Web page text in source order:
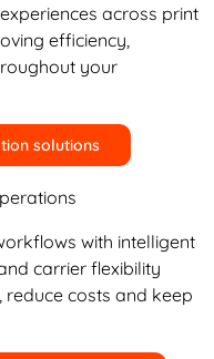
across print
efficiency,
your
solutions
with intelligent
carrier flexibility
costs and keep